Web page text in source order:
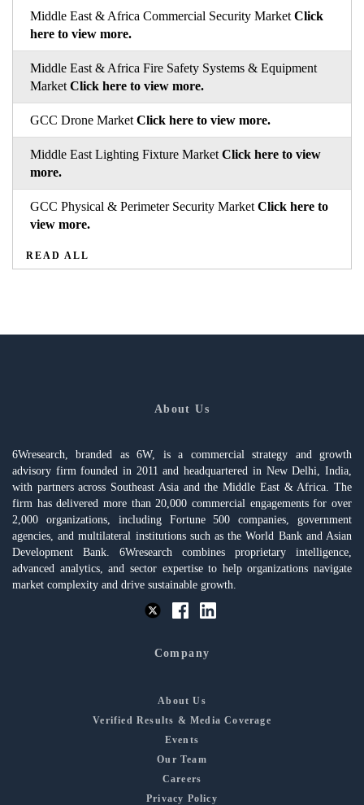
Middle East & Africa Commercial Security Market Click
here to view more.
Middle East & Africa Fire Safety Systems & Equipment
Market Click here to view more.
GCC Drone Market Click here to view more.
Middle East Lighting Fixture Market Click here to view
more.
GCC Physical & Perimeter Security Market Click here to
view more.
READ ALL
About Us
6Wresearch, branded as 6W, is a commercial strategy and growth
advisory firm founded in 2011 and headquartered in New Delhi, India,
with partners across Southeast Asia and the Middle East & Africa. The
firm has delivered more than 20,000 commercial engagements for over
2,000 organizations, including Fortune 500 companies, government
agencies, and multilateral institutions such as the World Bank and Asian
Development Bank. 6Wresearch combines proprietary intelligence,
advanced analytics, and sector expertise to help organizations navigate
market complexity and drive sustainable growth.
Company
About Us
Verified Results & Media Coverage
Events
Our Team
Careers
Privacy Policy